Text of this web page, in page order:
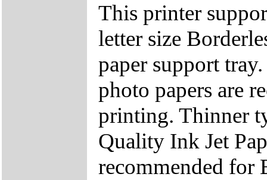
This printer
letter size
paper support
photo papers are
printing. Thinner
Quality Ink Jet
recommended for